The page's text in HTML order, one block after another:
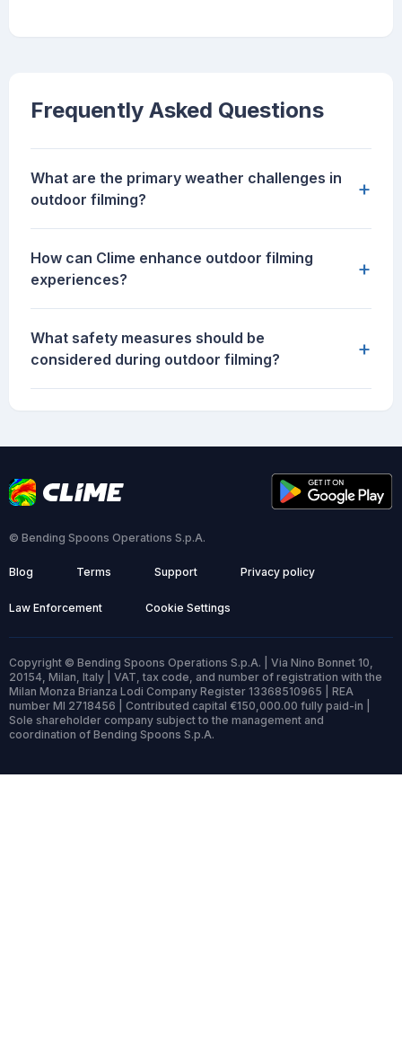
Frequently Asked Questions
What are the primary weather challenges in
outdoor filming?
+
How can Clime enhance outdoor filming
experiences?
+
What safety measures should be
considered during outdoor filming?
+
© Bending Spoons Operations S.p.A.
Blog Terms Support Privacy policy
Law Enforcement Cookie Settings
Copyright © Bending Spoons Operations S.p.A. | Via Nino Bonnet 10,
20154, Milan, Italy | VAT, tax code, and number of registration with the
Milan Monza Brianza Lodi Company Register 13368510965 | REA
number MI 2718456 | Contributed capital €150,000.00 fully paid-in |
Sole shareholder company subject to the management and
coordination of Bending Spoons S.p.A.